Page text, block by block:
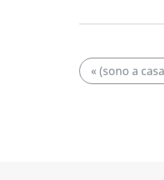
« (sono a